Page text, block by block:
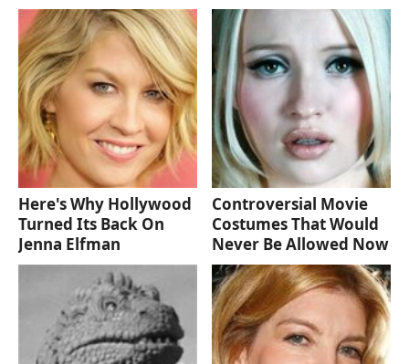
Here's Why Hollywood
Turned Its Back On
Jenna Elfman
Controversial Movie
Costumes That Would
Never Be Allowed Now